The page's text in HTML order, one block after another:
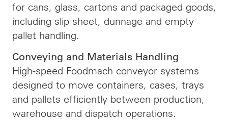
for cans, glass, cartons and packaged goods,
including slip sheet, dunnage and empty
pallet handling.
Conveying and Materials Handling
High-speed Foodmach conveyor systems
designed to move containers, cases, trays
and pallets efficiently between production,
warehouse and dispatch operations.